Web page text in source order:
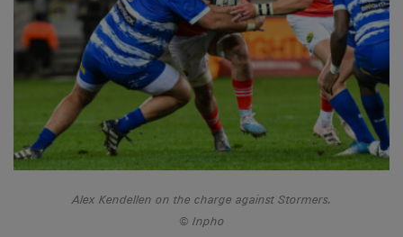
Alex Kendellen on the charge against Stormers.
Inpho